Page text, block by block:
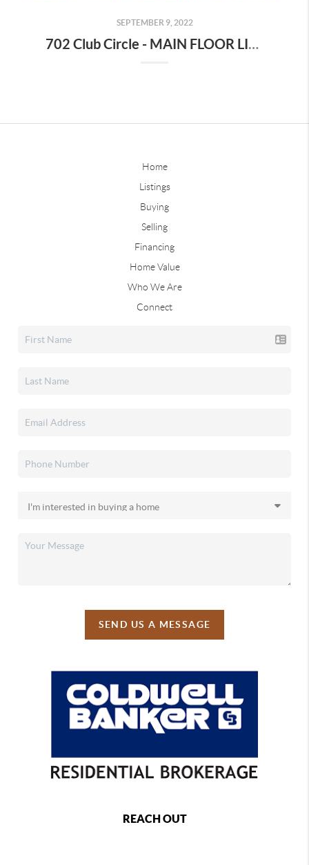
SEPTEMBER 9, 2022
702 Club Circle - MAIN FLOOR LIVING in is this well maintained, low maintenance ranch home!
Home
Listings
Buying
Selling
Financing
Home Value
Who We Are
Connect
SEND US A MESSAGE
REACH OUT